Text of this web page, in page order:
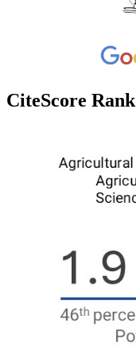
CiteScore Rank